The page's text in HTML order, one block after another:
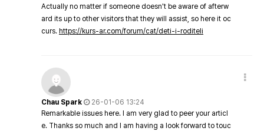
Actually no matter if someone doesn't be aware of afterw
ard its up to other visitors that they will assist, so here it oc
curs. https://kurs-ar.com/forum/cat/deti-i-roditeli
Chau Spark
26-01-06 13:24
Remarkable issues here. I am very glad to peer your articl
e. Thanks so much and I am having a look forward to touc